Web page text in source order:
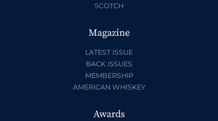
SCOTCH
Magazine
LATEST ISSUE
BACK ISSUES
MEMBERSHIP
AMERICAN WHISKEY
Awards